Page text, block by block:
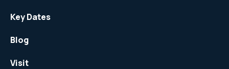
Key Dates
Blog
Visit